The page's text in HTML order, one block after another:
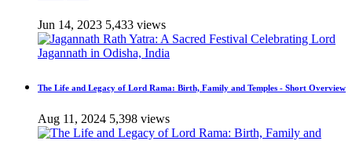
Jun 14, 2023 5,433 views
The Life and Legacy of Lord Rama: Birth, Family and Temples - Short Overview
Aug 11, 2024 5,398 views